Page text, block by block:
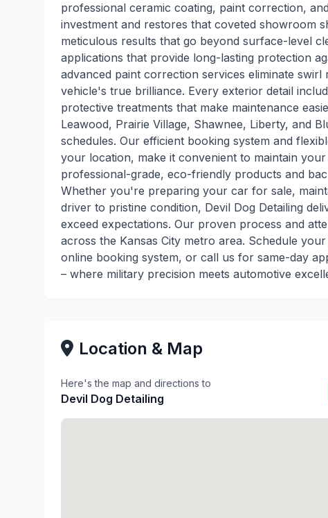
professional ceramic coating, paint correction,
investment and restores that coveted showroom
meticulous results that go beyond surface-level
applications that provide long-lasting protection
advanced paint correction services eliminate
vehicle's true brilliance. Every exterior detail
protective treatments that make maintenance
Leawood, Prairie Village, Shawnee, Liberty, and
schedules. Our efficient booking system and
your location, make it convenient to maintain
professional-grade, eco-friendly products and
Whether you're preparing your car for sale,
driver to pristine condition, Devil Dog Detailing
exceed expectations. Our proven process and
across the Kansas City metro area. Schedule
online booking system, or call us for same-day
– where military precision meets automotive
Location & Map
Here's the map and directions to
Devil Dog Detailing